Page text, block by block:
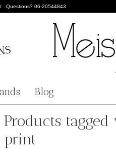
Questions? 06-20544843
Blog
Products
print